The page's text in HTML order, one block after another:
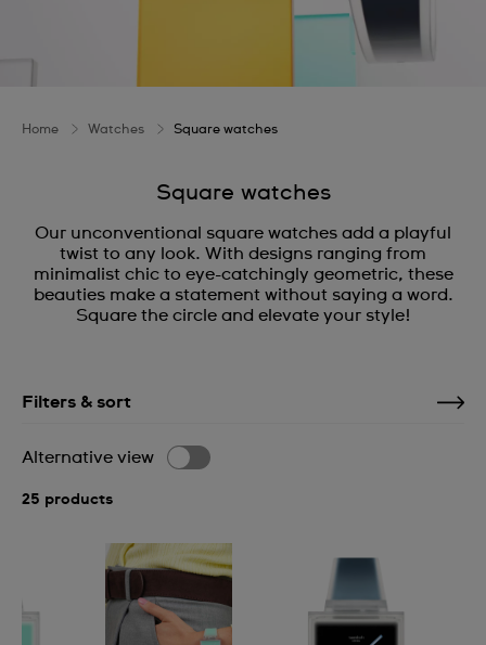
Home Watches Square watches
Square watches
Our unconventional square watches add a playful
twist to any look. With designs ranging from
minimalist chic to eye-catchingly geometric, these
beauties make a statement without saying a word.
Square the circle and elevate your style!
Filters & sort
Alternative view
25 products